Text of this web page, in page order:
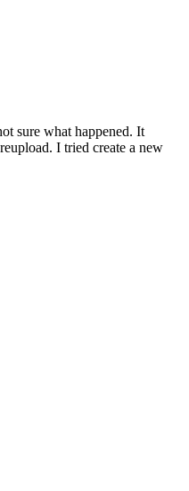
sure what happened. It
I tried create a new